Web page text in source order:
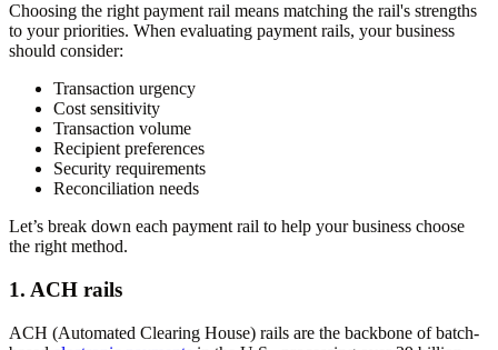
Choosing the right payment rail means matching the rail's strengths
to your priorities. When evaluating payment rails, your business
should consider:
Transaction urgency
Cost sensitivity
Transaction volume
Recipient preferences
Security requirements
Reconciliation needs
Let’s break down each payment rail to help your business choose
the right method.
1. ACH rails
ACH (Automated Clearing House) rails are the backbone of batch-